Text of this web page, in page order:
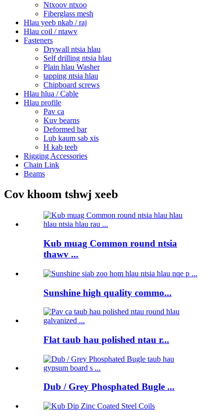
Ntxoov ntxoo
Fiberglass mesh
Hlau yeeb nkab / raj
Hlau coil / ntawv
Fasteners
Drywall ntsia hlau
Self drilling ntsia hlau
Plain hlau Washer
tapping ntsia hlau
Chipboard screws
Hlau hlua / Cable
Hlau profile
Pav ca
Kuv bearns
Deformed bar
Lub kaum sab xis
H kab teeb
Rigging Accessories
Chain Link
Beams
Cov khoom tshwj xeeb
Kub muag Common round ntsia
thawv ...
Sunshine high quality commo...
Flat taub hau polished ntau r...
Dub / Grey Phosphated Bugle ...